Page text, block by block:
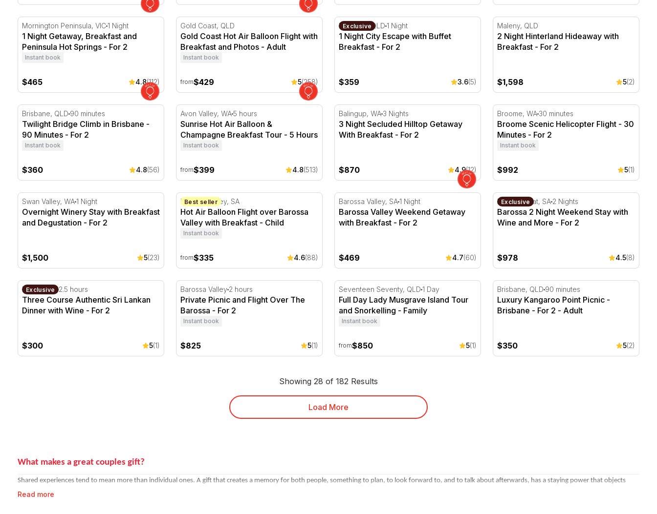
1 Night Getaway, Breakfast and Peninsula Hot Springs - For 2
Mornington Peninsula, VIC1 Night
1 Night Getaway, Breakfast and
Peninsula Hot Springs - For 2
Instant book
$465 4.8(112)
Gold Coast Hot Air Balloon Flight with Breakfast and Photos
Gold Coast, QLD
Gold Coast Hot Air Balloon Flight with
Breakfast and Photos - Adult
Instant book
from$429 5(258)
1 Night City Escape with Buffet Breakfast - For 2
Exclusive
Brisbane, QLD 1 Night
1 Night City Escape with Buffet
Breakfast - For 2
$359 3.6(5)
2 Night Hinterland Hideaway with
Maleny, QLD
2 Night Hinterland Hideaway with
Breakfast - For 2
$1,598 5(2)
Twilight Bridge Climb in Brisbane - 90 Minutes - For 2
Brisbane, QLD 90 minutes
Twilight Bridge Climb in Brisbane -
90 Minutes - For 2
Instant book
$360 4.8(56)
Sunrise Hot Air Balloon & Champagne Breakfast Tour - 5 Hours
Avon Valley, WA5 hours
Sunrise Hot Air Balloon &
Champagne Breakfast Tour - 5 Hours
- Child
Instant book
from$399 4.8(513)
3 Night Secluded Hilltop Getaway With Breakfast - For 2
Balingup, WA 3 Nights
3 Night Secluded Hilltop Getaway
With Breakfast - For 2
$870 4.9(12)
Broome Scenic Helicopter Flight - 30
Broome, WA 30 minutes
Broome Scenic Helicopter Flight - 30
Minutes - For 2
Instant book
$992 5(1)
Overnight Winery Stay with Breakfast and Degustation - For 2
Swan Valley, WA1 Night
Overnight Winery Stay with Breakfast
and Degustation - For 2
$1,500 5(23)
Hot Air Balloon Flight over Barossa Valley with Breakfast
Best seller
Barossa Valley, SA
Hot Air Balloon Flight over Barossa
Valley with Breakfast - Child
Instant book
from$335 4.6(88)
Barossa Valley Weekend Getaway with Breakfast - For 2
Barossa Valley, SA1 Night
Barossa Valley Weekend Getaway
with Breakfast - For 2
$469 4.7(60)
Barossa 2 Night Weekend Stay with Wine
Exclusive
Rowland Flat, SA 2 Nights
Barossa 2 Night Weekend Stay with
Wine and More - For 2
$978 4.5(8)
Three Course Authentic Sri Lankan Dinner with Wine - For 2
Exclusive
Darwin, NT 2.5 hours
Three Course Authentic Sri Lankan
Dinner with Wine - For 2
$300 5(1)
Private Picnic and Flight Over The Barossa - For 2
Barossa Valley 2 hours
Private Picnic and Flight Over The
Barossa - For 2
Instant book
$825 5(1)
Full Day Lady Musgrave Island Tour and Snorkelling
Seventeen Seventy, QLD 1 Day
Full Day Lady Musgrave Island Tour
and Snorkelling - Family
Instant book
from$850 5(1)
Luxury Kangaroo Point Picnic - Brisbane -
Brisbane, QLD 90 minutes
Luxury Kangaroo Point Picnic -
Brisbane - For 2 - Adult
$350 5(2)
Showing 28 of 182 Results
Load More
Read more
What makes a great couples gift?
Shared experiences tend to mean more than individual ones. A gift that creates a memory for both people, something to plan, to look forward to, and to talk about afterwards, has a staying power that objects
rarely do.